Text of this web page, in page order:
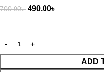
700.00৳ 490.00৳
ADD